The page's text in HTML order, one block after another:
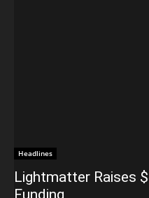
Headlines
Lightmatter Raises
Funding